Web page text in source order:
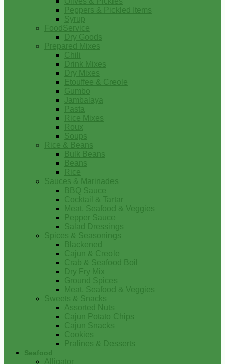
Peppers & Pickled Items
Syrup
FoodService
Dry Goods
Prepared Mixes
Chili
Drink Mixes
Dry Mixes
Etouffee & Creole
Gumbo
Jambalaya
Pasta
Rice Mixes
Roux
Soups
Rice & Beans
Bulk Beans
Beans
Rice
Sauces & Marinades
BBQ Sauce
Cocktail & Tartar
Meat, Seafood & Veggies
Pepper Sauce
Salad Dressings
Spices & Seasonings
Blackened
Cajun & Creole
Crab & Seafood Boil
Dry Fry Mix
Ground Spices
Meat, Seafood & Veggies
Sweets & Snacks
Assorted Nuts
Cajun Potato Chips
Cajun Snacks
Cookies
Pralines & Desserts
Seafood
Alligator